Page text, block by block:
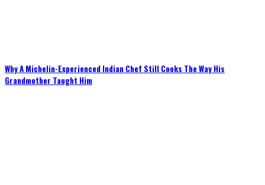
Why A Michelin-Experienced Indian Chef Still Cooks The Way His
Grandmother Taught Him